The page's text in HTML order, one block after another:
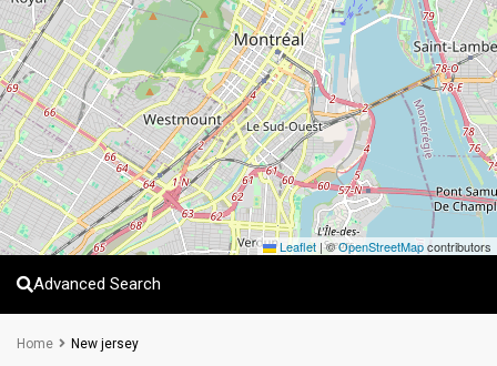
Leaflet |©OpenStreetMapcontributors
Advanced Search
Home New jersey